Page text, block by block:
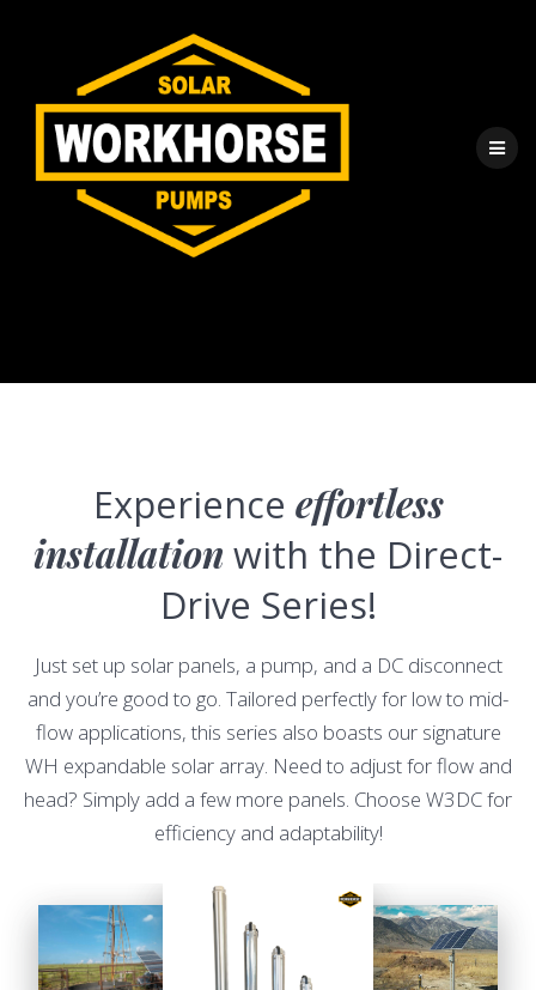
Experience effortless
installation with the Direct-
Drive Series!
Just set up solar panels, a pump, and a DC disconnect
and you’re good to go. Tailored perfectly for low to mid-
flow applications, this series also boasts our signature
WH expandable solar array. Need to adjust for flow and
head? Simply add a few more panels. Choose W3DC for
efficiency and adaptability!